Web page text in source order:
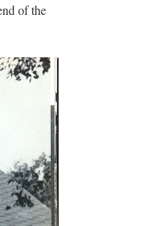
of the